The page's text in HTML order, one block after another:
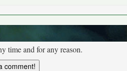
time and for any reason.